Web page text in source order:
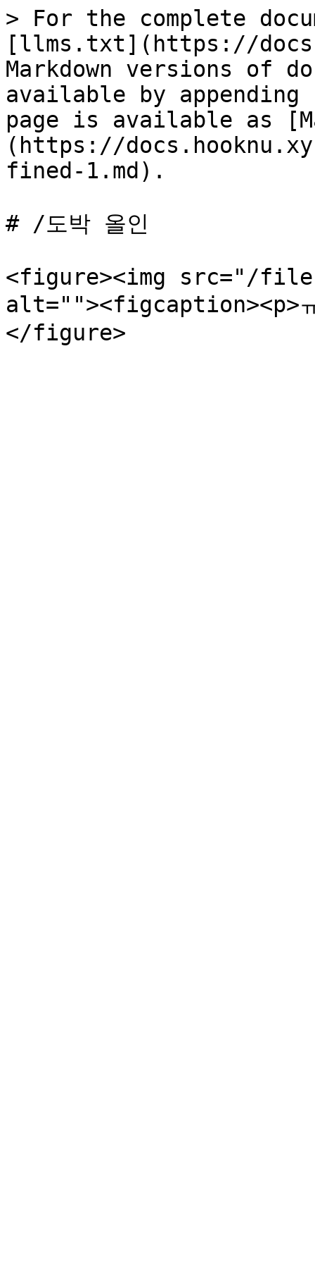
> For the complete
[llms.txt](https://
Markdown versions of
available by
page is available as
(https://
fined-1.md).
# /도박 올인
<figure><img src="/files/
alt=""><figcaption><p>